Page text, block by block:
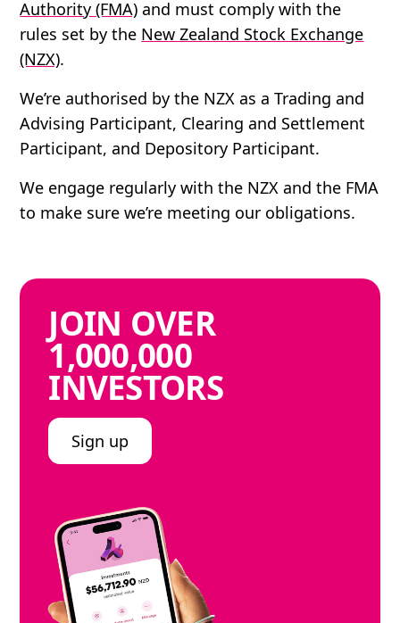
Authority (FMA) and must comply with the
rules set by the New Zealand Stock Exchange
(NZX).
We’re authorised by the NZX as a Trading and
Advising Participant, Clearing and Settlement
Participant, and Depository Participant.
We engage regularly with the NZX and the FMA
to make sure we’re meeting our obligations.
JOIN OVER
1,000,000
INVESTORS
Sign up